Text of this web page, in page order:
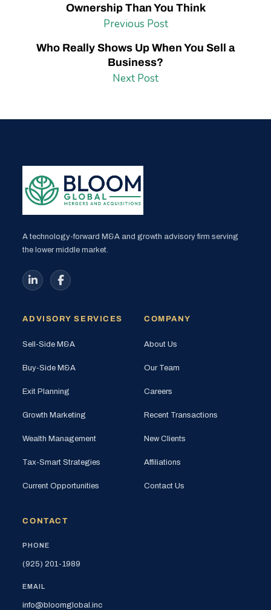
Ownership Than You Think
Previous Post
Who Really Shows Up When You Sell a
Business?
Next Post
A technology-forward M&A and growth advisory firm serving
the lower middle market.
ADVISORY SERVICES
Sell-Side M&A
Buy-Side M&A
Exit Planning
Growth Marketing
Wealth Management
Tax-Smart Strategies
Current Opportunities
COMPANY
About Us
Our Team
Careers
Recent Transactions
New Clients
Affiliations
Contact Us
CONTACT
PHONE
(925) 201-1989
EMAIL
info@bloomglobal.inc